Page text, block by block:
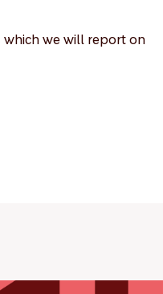
which we will report on